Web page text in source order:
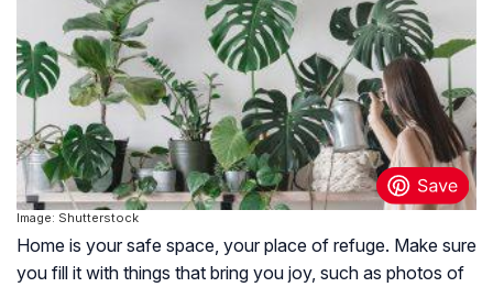
Image: Shutterstock
Home is your safe space, your place of refuge. Make sure
you fill it with things that bring you joy, such as photos of